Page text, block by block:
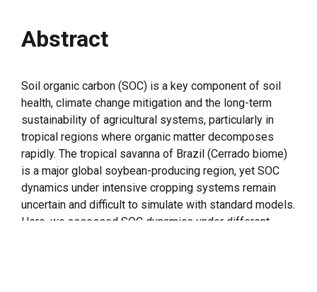
Abstract
Soil organic carbon (SOC) is a key component of soil
health, climate change mitigation and the long-term
sustainability of agricultural systems, particularly in
tropical regions where organic matter decomposes
rapidly. The tropical savanna of Brazil (Cerrado biome)
is a major global soybean-producing region, yet SOC
dynamics under intensive cropping systems remain
uncertain and difficult to simulate with standard models.
Here, we assessed SOC dynamics under different